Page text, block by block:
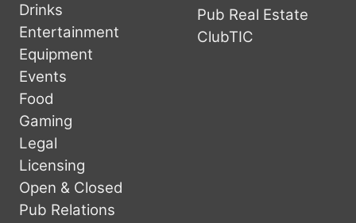
Drinks
Entertainment
Equipment
Events
Food
Gaming
Legal
Licensing
Open & Closed
Pub Relations
Pub Real Estate
ClubTIC